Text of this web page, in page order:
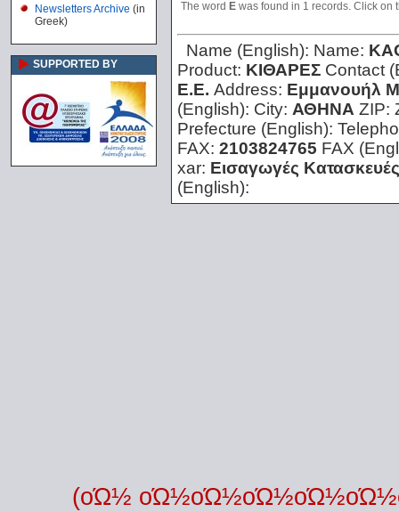
Newsletters Archive (in
Greek)
SUPPORTED BY
The word E was found in 1 records. Click on
Name (English): Name:
Product: ΚΙΘΑΡΕΣ Contact
Ε.Ε. Address: Εμμανουήλ
(English): City: ΑΘΗΝΑ ZIP:
Prefecture (English):
FAX: 2103824765 FAX
xar: Εισαγωγές
(English):
(οΏ½